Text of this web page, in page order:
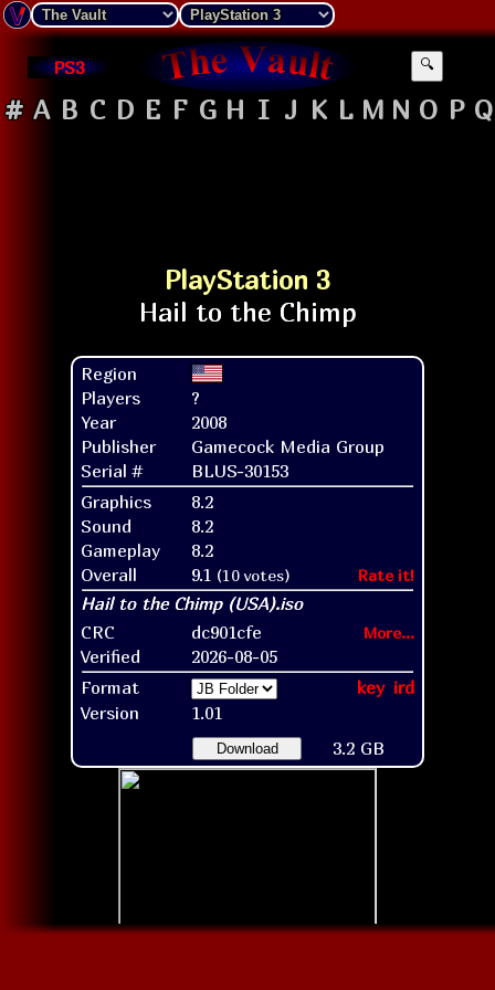
PS3 🔍
# A B C D E F G H I J K L M N O P Q
PlayStation 3
Region
Players
?
Year
2008
Publisher
Gamecock Media Group
Serial #
BLUS-30153
Graphics
8.2
Sound
8.2
Gameplay
8.2
Overall
9.1 (10 votes) Rate it!
CRC dc901cfe More...
Verified
2026-08-05
Format
ird
key
Version
1.01
Download 3.2 GB